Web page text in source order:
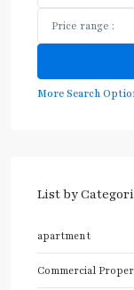
More Search
List by
apartment
Commercial